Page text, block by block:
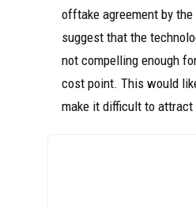
offtake agreement by
suggest that the
not compelling enough
cost point. This would
make it difficult to